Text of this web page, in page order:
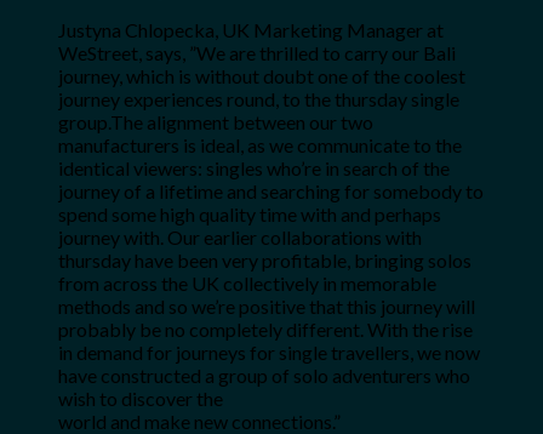
Justyna Chlopecka, UK Marketing Manager at
WeStreet, says, ”We are thrilled to carry our Bali
journey, which is without doubt one of the coolest
journey experiences round, to the thursday single
group.The alignment between our two
manufacturers is ideal, as we communicate to the
identical viewers: singles who’re in search of the
journey of a lifetime and searching for somebody to
spend some high quality time with and perhaps
journey with. Our earlier collaborations with
thursday have been very profitable, bringing solos
from across the UK collectively in memorable
methods and so we’re positive that this journey will
probably be no completely different. With the rise
in demand for journeys for single travellers, we now
have constructed a group of solo adventurers who
wish to discover the
world and make new connections.”